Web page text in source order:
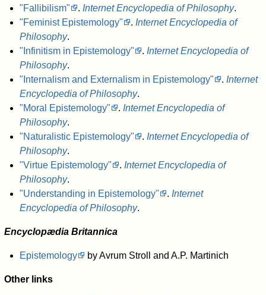
"Fallibilism"
. Internet Encyclopedia of Philosophy.
"Feminist Epistemology"
. Internet Encyclopedia of
Philosophy.
"Infinitism in Epistemology"
. Internet Encyclopedia of
Philosophy.
"Internalism and Externalism in Epistemology"
. Internet
Encyclopedia of Philosophy.
"Moral Epistemology"
. Internet Encyclopedia of
Philosophy.
"Naturalistic Epistemology"
. Internet Encyclopedia of
Philosophy.
"Virtue Epistemology"
. Internet Encyclopedia of
Philosophy.
"Understanding in Epistemology"
. Internet
Encyclopedia of Philosophy.
Encyclopædia Britannica
Epistemology by Avrum Stroll and A.P. Martinich
Other links